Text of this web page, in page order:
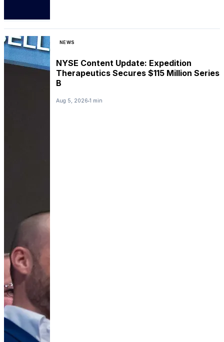
NEWS
NYSE Content Update: Expedition
Therapeutics Secures $115 Million Series
B
Aug 5, 2026 1 min